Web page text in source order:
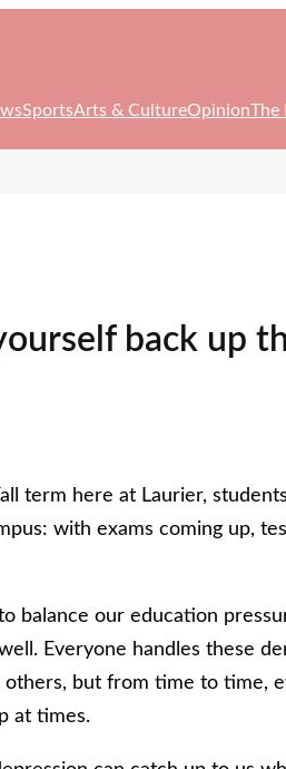
SportsArts & CultureOpinionThe
back up
term here at Laurier,
with exams coming up,
balance our education
Everyone handles these
but from time to time,
at times.